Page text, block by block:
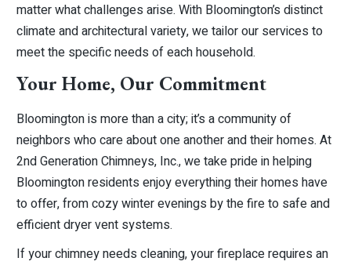
matter what challenges arise. With Bloomington’s distinct
climate and architectural variety, we tailor our services to
meet the specific needs of each household.
Your Home, Our Commitment
Bloomington is more than a city; it’s a community of
neighbors who care about one another and their homes. At
2nd Generation Chimneys, Inc., we take pride in helping
Bloomington residents enjoy everything their homes have
to offer, from cozy winter evenings by the fire to safe and
efficient dryer vent systems.
If your chimney needs cleaning, your fireplace requires an